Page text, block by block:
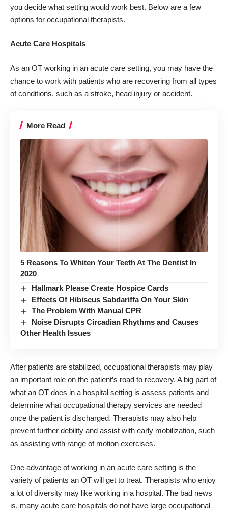
you decide what setting would work best. Below are a few
options for occupational therapists.
Acute Care Hospitals
As an OT working in an acute care setting, you may have the
chance to work with patients who are recovering from all types
of conditions, such as a stroke, head injury or accident.
More Read
5 Reasons To Whiten Your Teeth At The Dentist In
2020
Hallmark Please Create Hospice Cards
Effects Of Hibiscus Sabdariffa On Your Skin
The Problem With Manual CPR
Noise Disrupts Circadian Rhythms and Causes
Other Health Issues
After patients are stabilized, occupational therapists may play
an important role on the patient’s road to recovery. A big part of
what an OT does in a hospital setting is assess patients and
determine what occupational therapy services are needed
once the patient is discharged. Therapists may also help
prevent further debility and assist with early mobilization, such
as assisting with range of motion exercises.
One advantage of working in an acute care setting is the
variety of patients an OT will get to treat. Therapists who enjoy
a lot of diversity may like working in a hospital. The bad news
is, many acute care hospitals do not have large occupational